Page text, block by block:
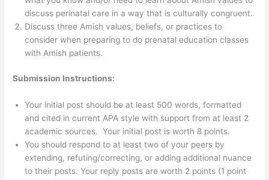
discuss perinatal care in a way that is culturally congruent.
Discuss three Amish values, beliefs, or practices to
consider when preparing to do prenatal education classes
with Amish patients.
Submission Instructions:
Your initial post should be at least 500 words, formatted
and cited in current APA style with support from at least 2
academic sources. Your initial post is worth 8 points.
You should respond to at least two of your peers by
extending, refuting/correcting, or adding additional nuance
to their posts. Your reply posts are worth 2 points (1 point